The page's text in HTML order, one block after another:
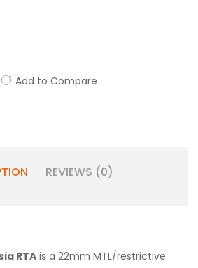
Add to Compare
REVIEWS (0)
RTA is a 22mm MTL/restrictive